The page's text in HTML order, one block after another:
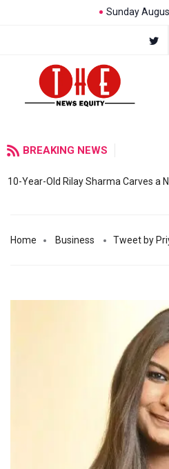
Sunday
BREAKING NEWS
10-Year-Old Rilay Sharma Carves a
Home Business Tweet by